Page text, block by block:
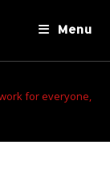
Menu
for everyone,